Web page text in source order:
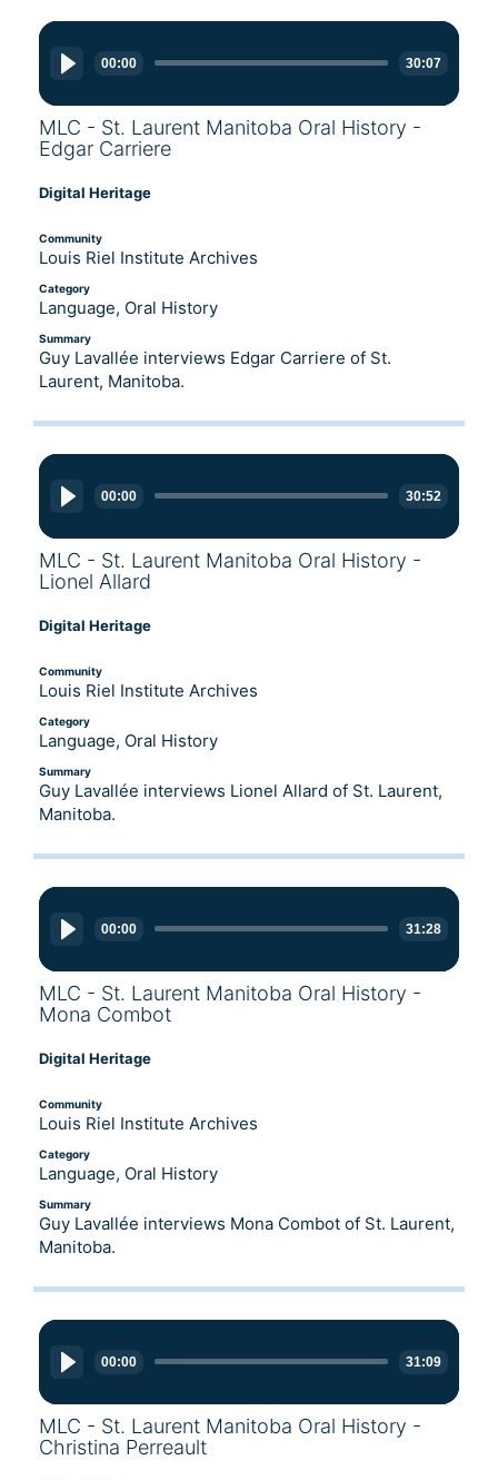
Audio
Player
00:00 30:07
MLC - St. Laurent Manitoba Oral History -
Edgar Carriere
Digital Heritage
Community
Louis Riel Institute Archives
Category
Language, Oral History
Summary
Guy Lavallée interviews Edgar Carriere of St.
Laurent, Manitoba.
Audio
Player
00:00 30:52
MLC - St. Laurent Manitoba Oral History -
Lionel Allard
Digital Heritage
Community
Louis Riel Institute Archives
Category
Language, Oral History
Summary
Guy Lavallée interviews Lionel Allard of St. Laurent,
Manitoba.
Audio
Player
00:00 31:28
MLC - St. Laurent Manitoba Oral History -
Mona Combot
Digital Heritage
Community
Louis Riel Institute Archives
Category
Language, Oral History
Summary
Guy Lavallée interviews Mona Combot of St. Laurent,
Manitoba.
Audio
Player
00:00 31:09
MLC - St. Laurent Manitoba Oral History -
Christina Perreault